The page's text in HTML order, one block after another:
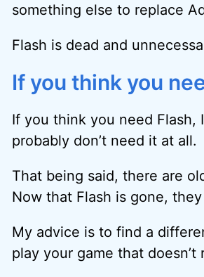
something else to replace
Flash is dead and
If you think you
If you think you need Flash,
probably don’t need it at all.
That being said, there are
Now that Flash is gone, they
My advice is to find a
play your game that doesn’t